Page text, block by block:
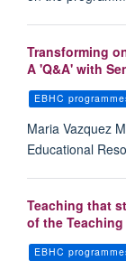
Transforming
A 'Q&A' with
EBHC
Maria Vazquez
Educational
Teaching that
of the
EBHC